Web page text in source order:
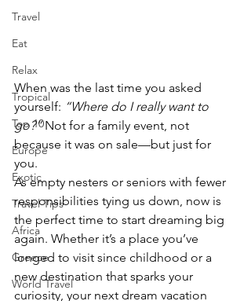
Travel
Eat
Relax
Tropical
Top 10
Europe
Exotic
Travel Tips
Africa
Greece
World Travel
When was the last time you asked
yourself: “Where do I really want to
go?” Not for a family event, not
because it was on sale—but just for
you.
As empty nesters or seniors with fewer
responsibilities tying us down, now is
the perfect time to start dreaming big
again. Whether it’s a place you’ve
longed to visit since childhood or a
new destination that sparks your
curiosity, your next dream vacation